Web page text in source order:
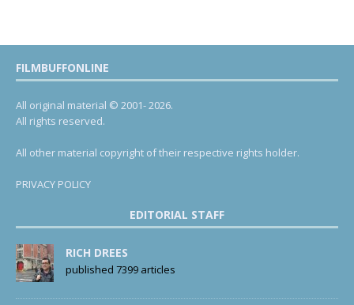
FILMBUFFONLINE
All original material © 2001- 2026.
All rights reserved.
All other material copyright of their respective rights holder.
PRIVACY POLICY
EDITORIAL STAFF
RICH DREES
published 7399 articles